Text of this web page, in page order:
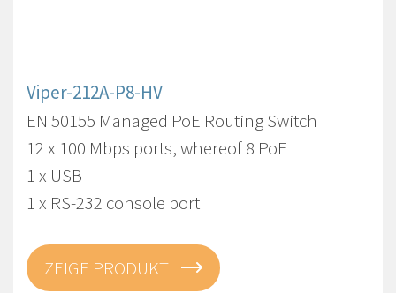
Viper-212A-P8-HV
EN 50155 Managed PoE Routing Switch
12 x 100 Mbps ports, whereof 8 PoE
1 x USB
1 x RS-232 console port
ZEIGE PRODUKT